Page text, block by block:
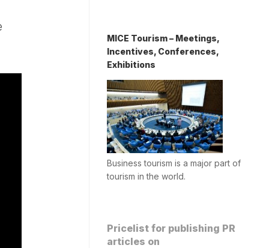
MICE Tourism – Meetings,
Incentives, Conferences,
Exhibitions
Business tourism is a major part of
tourism in the world.
Pricelist for publishing PR
articles on